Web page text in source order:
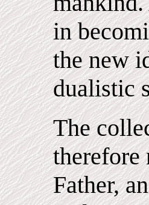
in
the new
dualistic
The
Father,